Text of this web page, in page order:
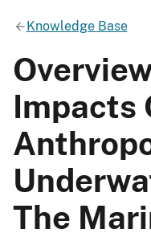
Knowledge Base
Impacts
The